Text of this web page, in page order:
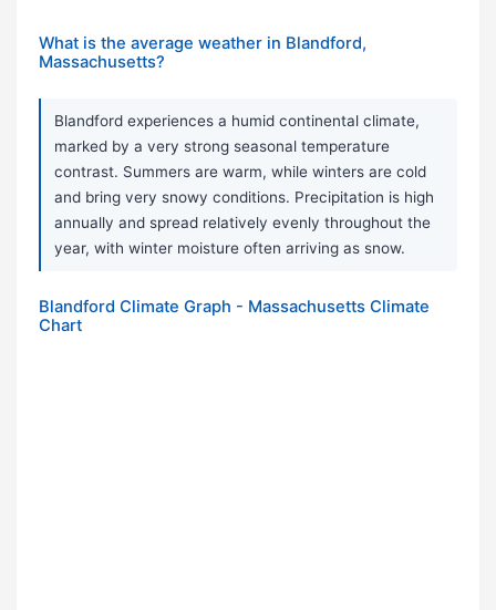
What is the average weather in Blandford,
Massachusetts?
Blandford experiences a humid continental climate,
marked by a very strong seasonal temperature
contrast. Summers are warm, while winters are cold
and bring very snowy conditions. Precipitation is high
annually and spread relatively evenly throughout the
year, with winter moisture often arriving as snow.
Blandford Climate Graph - Massachusetts Climate
Chart